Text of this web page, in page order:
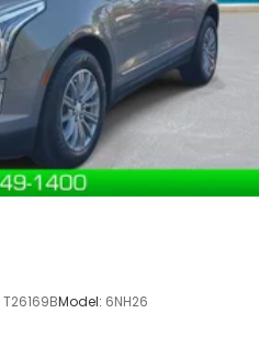
T26169BModel: 6NH26